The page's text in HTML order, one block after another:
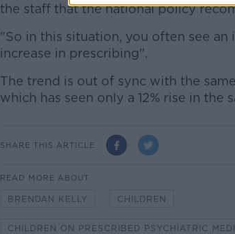
the staff that the national policy
"So in this situation, you often see an
increase in prescribing".
The trend is out of sync with the
which has seen only a 12% rise in the
SHARE THIS ARTICLE
READ MORE ABOUT
BRENDAN KELLY CHILDREN
CHILDREN ON PRESCRIBED PSYCHIATRIC